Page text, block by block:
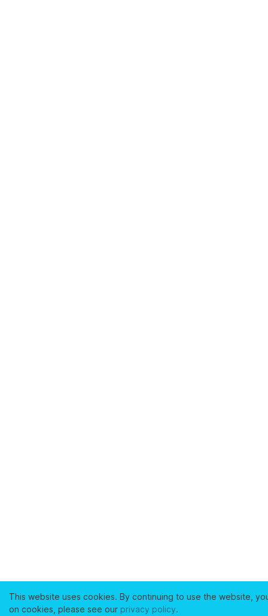
This website uses cookies. By continuing to use the website,
on cookies, please see our privacy policy.